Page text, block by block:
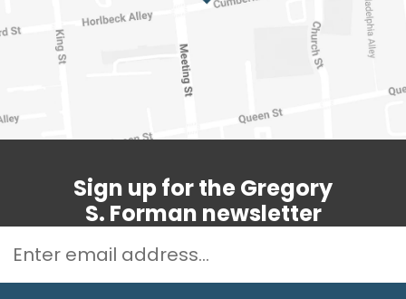
Sign up for the Gregory
S. Forman newsletter